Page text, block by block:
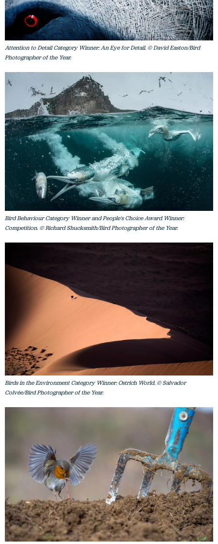
Attention to Detail Category Winner: An Eye for Detail. © David Easton/Bird
Photographer of the Year.
Bird Behaviour Category Winner and People's Choice Award Winner:
Competition. © Richard Shucksmith/Bird Photographer of the Year.
Birds in the Environment Category Winner: Ostrich World. © Salvador
Colvée/Bird Photographer of the Year.